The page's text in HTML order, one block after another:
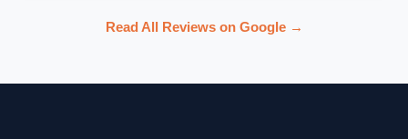
Read All Reviews on Google →